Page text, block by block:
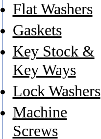
Flat Washers
Gaskets
Key Stock &
Key Ways
Lock Washers
Machine
Screws